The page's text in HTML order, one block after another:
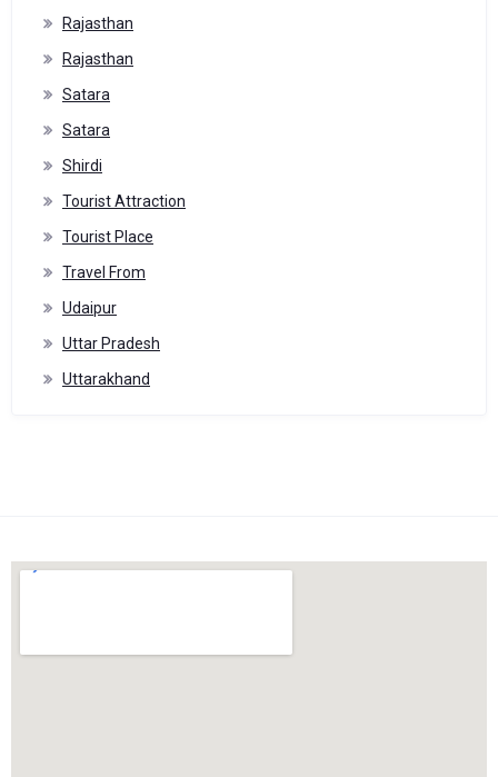
Rajasthan
Rajasthan
Satara
Satara
Shirdi
Tourist Attraction
Tourist Place
Travel From
Udaipur
Uttar Pradesh
Uttarakhand